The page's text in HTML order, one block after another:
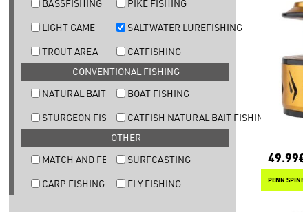
BASSFISHING
PIKE FISHING
LIGHT GAME
SALTWATER LUREFISHING
TROUT AREA
CATFISHING
CONVENTIONAL FISHING
NATURAL BAIT TROUT FISHING
BOAT FISHING
STURGEON FISHINGCATFISH NATURAL BAIT FISHING
OTHER
MATCH AND FEEDER FISHING
SURFCASTING
CARP FISHING
FLY FISHING PENN